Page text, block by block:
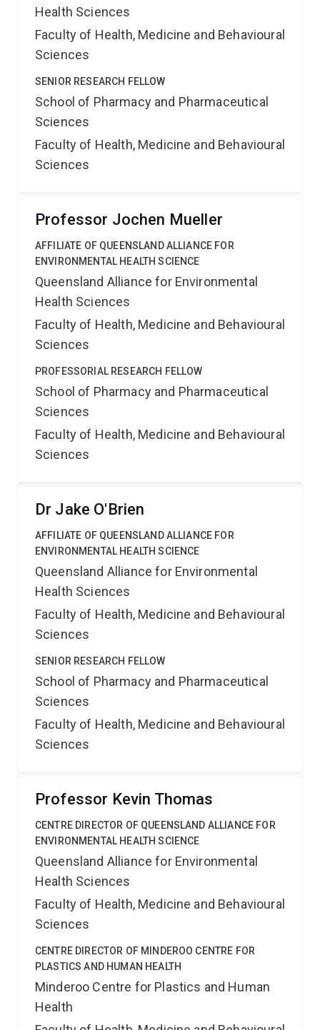
Health Sciences
Faculty of Health, Medicine and Behavioural
Sciences
SENIOR RESEARCH FELLOW
School of Pharmacy and Pharmaceutical
Sciences
Faculty of Health, Medicine and Behavioural
Sciences
Professor Jochen Mueller
AFFILIATE OF QUEENSLAND ALLIANCE FOR
ENVIRONMENTAL HEALTH SCIENCE
Queensland Alliance for Environmental
Health Sciences
Faculty of Health, Medicine and Behavioural
Sciences
PROFESSORIAL RESEARCH FELLOW
School of Pharmacy and Pharmaceutical
Sciences
Faculty of Health, Medicine and Behavioural
Sciences
Dr Jake O'Brien
AFFILIATE OF QUEENSLAND ALLIANCE FOR
ENVIRONMENTAL HEALTH SCIENCE
Queensland Alliance for Environmental
Health Sciences
Faculty of Health, Medicine and Behavioural
Sciences
SENIOR RESEARCH FELLOW
School of Pharmacy and Pharmaceutical
Sciences
Faculty of Health, Medicine and Behavioural
Sciences
Professor Kevin Thomas
CENTRE DIRECTOR OF QUEENSLAND ALLIANCE FOR
ENVIRONMENTAL HEALTH SCIENCE
Queensland Alliance for Environmental
Health Sciences
Faculty of Health, Medicine and Behavioural
Sciences
CENTRE DIRECTOR OF MINDEROO CENTRE FOR
PLASTICS AND HUMAN HEALTH
Minderoo Centre for Plastics and Human
Health